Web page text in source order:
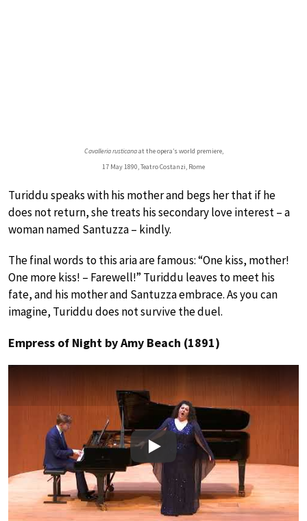
Cavalleria rusticanaat the opera’s world premiere,
17 May 1890, Teatro Costanzi, Rome
Turiddu speaks with his mother and begs her that if he
does not return, she treats his secondary love interest – a
woman named Santuzza – kindly.
The final words to this aria are famous: “One kiss, mother!
One more kiss! – Farewell!” Turiddu leaves to meet his
fate, and his mother and Santuzza embrace. As you can
imagine, Turiddu does not survive the duel.
Empress of Night by Amy Beach (1891)
Play